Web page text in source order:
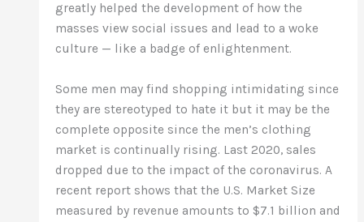
greatly helped the development of how the
masses view social issues and lead to a woke
culture — like a badge of enlightenment.
Some men may find shopping intimidating since
they are stereotyped to hate it but it may be the
complete opposite since the men’s clothing
market is continually rising. Last 2020, sales
dropped due to the impact of the coronavirus. A
recent report shows that the U.S. Market Size
measured by revenue amounts to $7.1 billion and